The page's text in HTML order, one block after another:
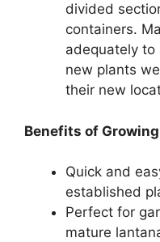
divided
containers.
adequately to
new plants
their new
Benefits of
Quick and
established
Perfect for
mature